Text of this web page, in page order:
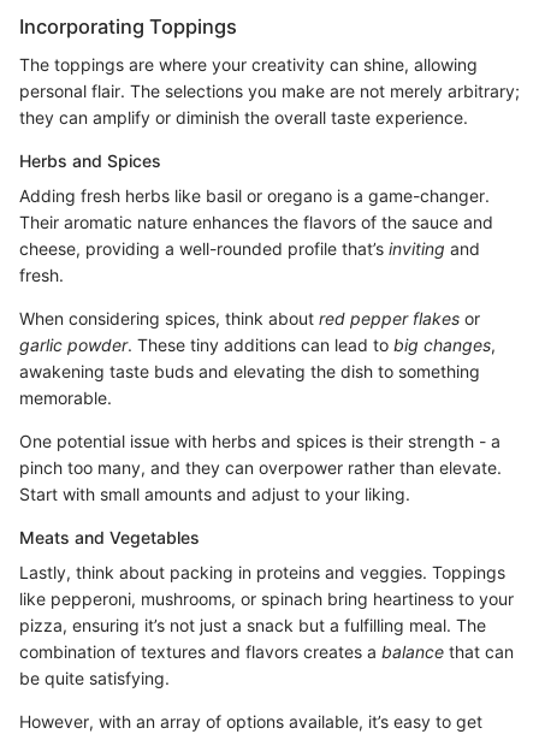
Incorporating Toppings
The toppings are where your creativity can shine, allowing
personal flair. The selections you make are not merely arbitrary;
they can amplify or diminish the overall taste experience.
Herbs and Spices
Adding fresh herbs like basil or oregano is a game-changer.
Their aromatic nature enhances the flavors of the sauce and
cheese, providing a well-rounded profile that’s inviting and
fresh.
When considering spices, think about red pepper flakes or
garlic powder. These tiny additions can lead to big changes,
awakening taste buds and elevating the dish to something
memorable.
One potential issue with herbs and spices is their strength - a
pinch too many, and they can overpower rather than elevate.
Start with small amounts and adjust to your liking.
Meats and Vegetables
Lastly, think about packing in proteins and veggies. Toppings
like pepperoni, mushrooms, or spinach bring heartiness to your
pizza, ensuring it’s not just a snack but a fulfilling meal. The
combination of textures and flavors creates a balance that can
be quite satisfying.
However, with an array of options available, it’s easy to get